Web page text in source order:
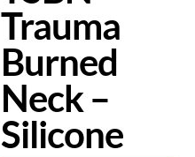
Trauma
Burned
Neck –
Silicone